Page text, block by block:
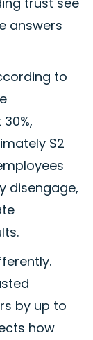
answers
to
$2
disengage,
by up to
how